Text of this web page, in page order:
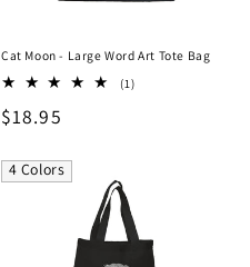
Cat Moon - Large Word Art Tote Bag
(1)1
Regular
$18.95
4 Colors